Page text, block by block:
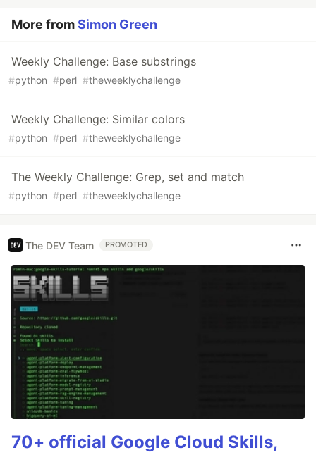
More fromSimon Green
Weekly Challenge: Base substrings
#python #perl #theweeklychallenge
Weekly Challenge: Similar colors
#python #perl #theweeklychallenge
The Weekly Challenge: Grep, set and match
#python #perl #theweeklychallenge
The DEV Team PROMOTED
70+ official Google Cloud Skills,